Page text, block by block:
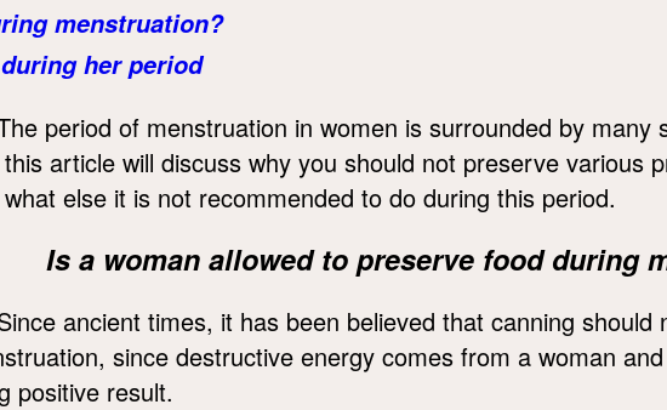
menstruation?
her period
period of menstruation in women is surrounded by many
article will discuss why you should not preserve various
else it is not recommended to do during this period.
Is a woman allowed to preserve food during
ancient times, it has been believed that canning should
since destructive energy comes from a woman
positive result.